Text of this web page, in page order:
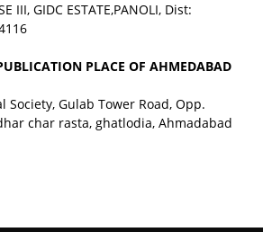
III, GIDC ESTATE,PANOLI, Dist:
PLACE OF AHMEDABAD
Society, Gulab Tower Road, Opp.
char rasta, ghatlodia, Ahmadabad